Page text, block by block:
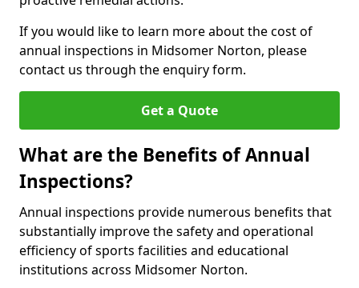
If you would like to learn more about the cost of
annual inspections in Midsomer Norton, please
contact us through the enquiry form.
Get a Quote
What are the Benefits of Annual
Inspections?
Annual inspections provide numerous benefits that
substantially improve the safety and operational
efficiency of sports facilities and educational
institutions across Midsomer Norton.